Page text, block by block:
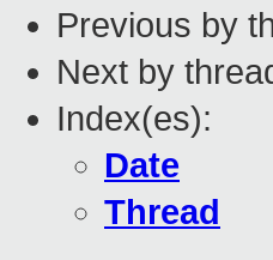
Previous by
Next by
Index(es):
Date
Thread